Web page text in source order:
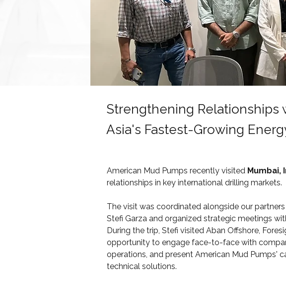
Strengthening Relationships
Asia's Fastest-Growing
American Mud Pumps recently visited Mumbai,
relationships in key international drilling markets.
The visit was coordinated alongside our
Stefi Garza and organized strategic meetings
During the trip, Stefi visited Aban Offshore,
opportunity to engage face-to-face with
operations, and present American Mud Pumps'
technical solutions.